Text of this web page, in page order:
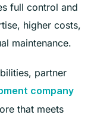
full control and
higher costs,
maintenance.
partner
company
that meets